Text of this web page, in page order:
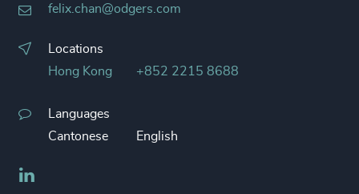
felix.chan@odgers.com
Locations
Hong Kong
+852 2215 8688
Languages
Cantonese
English